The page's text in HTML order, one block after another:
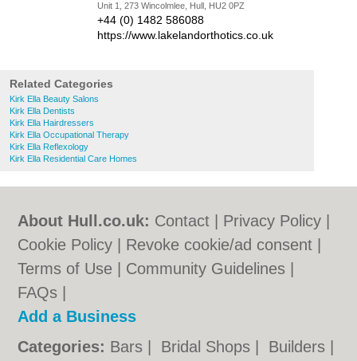
Unit 1, 273 Wincolmlee, Hull, HU2 0PZ
+44 (0) 1482 586088
https://www.lakelandorthotics.co.uk
Related Categories
Kirk Ella Beauty Salons
Kirk Ella Dentists
Kirk Ella Hairdressers
Kirk Ella Occupational Therapy
Kirk Ella Reflexology
Kirk Ella Residential Care Homes
About Hull.co.uk: Contact Privacy Policy
Cookie Policy
Revoke cookie/ad consent |
Terms of Use
Community Guidelines
FAQs
Add a Business
Categories: Bars Bridal Shops Builders